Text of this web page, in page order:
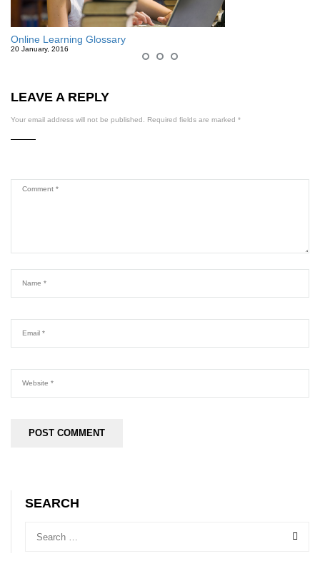
Online Learning Glossary
20 January, 2016
LEAVE A REPLY
Your email address will not be published. Required fields are marked *
SEARCH